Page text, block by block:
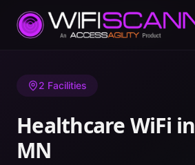
Home/ Healthcare WiFi/MN/Scott
2 Facilities
Healthcare WiFi in
MN